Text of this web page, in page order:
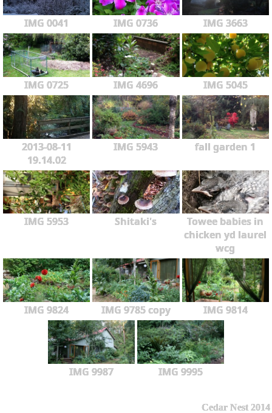
IMG 0041 IMG 0736 IMG 3663
IMG 0725 IMG 4696 IMG 5045
2013-08-11
19.14.02
IMG 5943 fall garden 1
IMG 5953 Shitaki's
Towee babies in
chicken yd laurel
wcg
IMG 9824 IMG 9785 copy IMG 9814
IMG 9987 IMG 9995
Cedar Nest 2014